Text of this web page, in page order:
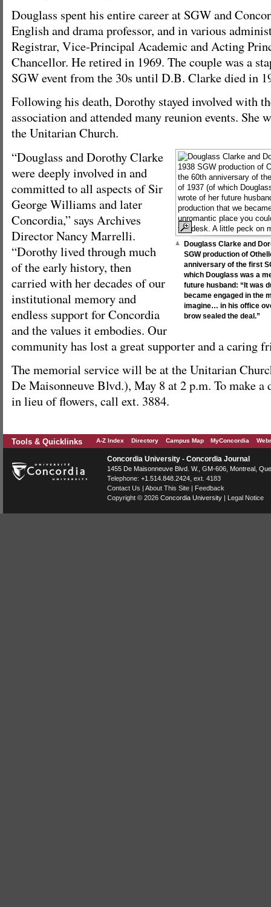
Douglass spent his entire career at SGW and
English and drama professor, and in various
Registrar, Vice-Principal Academic and Acting
Chancellor. He retired in 1969. The couple was a
SGW event from the 30s until D.B. Clarke died in
Following his death, Dorothy stayed involved with
association and attended many reunion events. She
the Unitarian Church.
Douglass Clarke and
SGW production of
anniversary of the first
which Douglass was a
future husband: “It was
became engaged in the
imagine… in his office
brow sealed the deal.”
“Douglass and Dorothy Clarke
were deeply involved in and
committed to all aspects of Sir
George Williams and later
Concordia,” says Archives
Director Nancy Marrelli.
“Dorothy lived through much
of the early history, then
carried with her decades of our
institutional memory and
endless support for Concordia
and the values it embodies. Our
community has lost a great supporter and a caring
The memorial service will be at the Unitarian
De Maisonneuve Blvd.), May 8 at 2 p.m. To make a
in lieu of flowers, call ext. 3884.
Tools & Quicklinks A-Z Index Directory Campus Map MyConcordia
Concordia University - Concordia Journal
1455 De Maisonneuve Blvd. W., GM-606, Montreal ,
Telephone: +1.514.848.2424, ext. 4183
Contact Us
About This Site
Feedback
Copyright © 2026 Concordia University Legal Notice